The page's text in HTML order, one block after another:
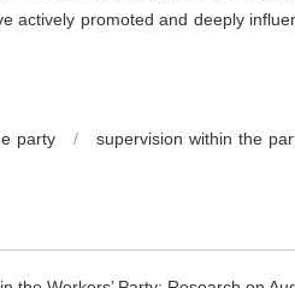
actively promoted and deeply
party / supervision within the